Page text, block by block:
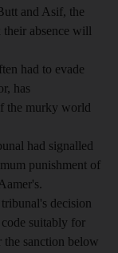
and Asif, the
absence will
had to evade
has
the murky world
had signalled
punishment of
decision
suitably for
the sanction below